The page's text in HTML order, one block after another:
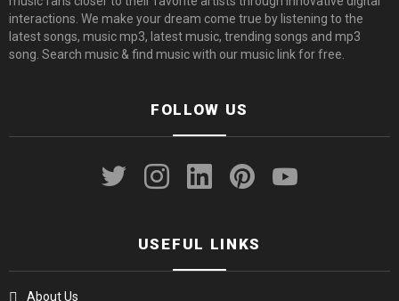
interactions. We make your dream come true by listening to the
latest songs, music mp3, latest music, trending songs and mp3
song. Search music & find music with our music link for free.
FOLLOW US
USEFUL LINKS
About Us